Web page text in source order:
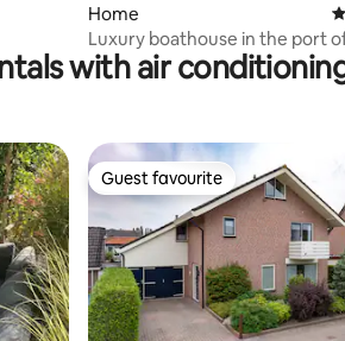
Home
Luxury boathouse in the port
Harderwijk
with air
Guest favourite
Guest favourite